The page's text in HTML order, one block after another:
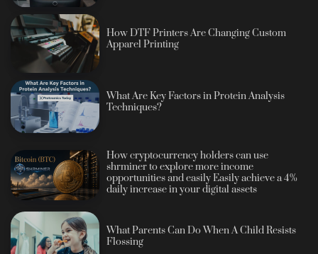
How DTF Printers Are Changing Custom
Apparel Printing
What Are Key Factors in Protein Analysis
Techniques?
How cryptocurrency holders can use
shrminer to explore more income
opportunities and easily Easily achieve a 4%
daily increase in your digital assets
What Parents Can Do When A Child Resists
Flossing